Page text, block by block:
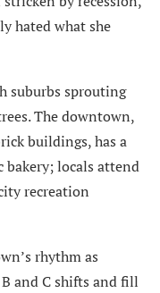
hated what she
suburbs sprouting
The downtown,
buildings, has a
bakery; locals attend
recreation
rhythm as
and C shifts and fill